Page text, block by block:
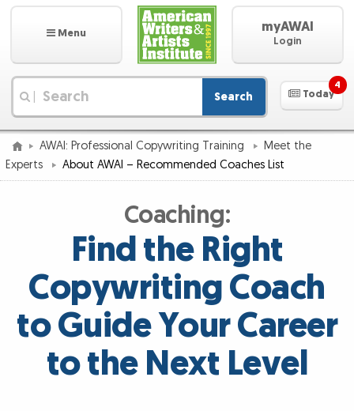
Menu myAWAI
Login
Search Today
4
AWAI: Professional Copywriting Training
Meet the
Experts
About AWAI – Recommended Coaches List
Coaching:
Find the Right
Copywriting Coach
to Guide Your Career
to the Next Level